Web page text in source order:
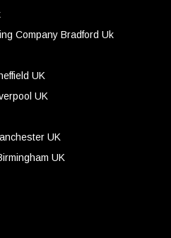
Company Bradford Uk
UK
UK
UK
UK